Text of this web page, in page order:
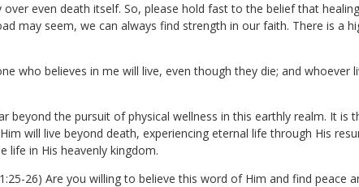
over even death itself. So, please hold fast to the belief that
may seem, we can always find strength in our faith. There is a
who believes in me will live, even though they die; and whoever
beyond the pursuit of physical wellness in this earthly realm. It is
will live beyond death, experiencing eternal life through His
life in His heavenly kingdom.
26) Are you willing to believe this word of Him and find peace